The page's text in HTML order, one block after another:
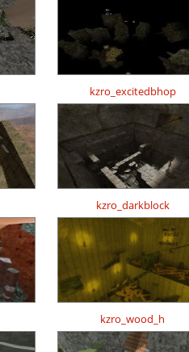
kzro_excitedbhop
kzro_darkblock
kzro_wood_h